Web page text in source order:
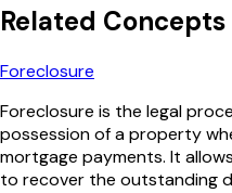
Related Concepts
Foreclosure
Foreclosure is the legal
possession of a property
mortgage payments. It
to recover the outstanding